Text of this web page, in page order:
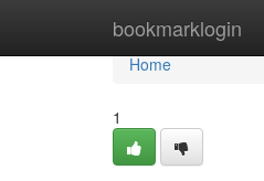
bookmarklogin
Home
Home
1